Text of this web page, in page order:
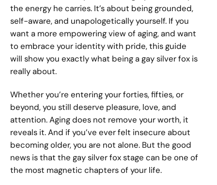
the energy he carries. It’s about being grounded,
self-aware, and unapologetically yourself. If you
want a more empowering view of aging, and want
to embrace your identity with pride, this guide
will show you exactly what being a gay silver fox is
really about.
Whether you’re entering your forties, fifties, or
beyond, you still deserve pleasure, love, and
attention. Aging does not remove your worth, it
reveals it. And if you’ve ever felt insecure about
becoming older, you are not alone. But the good
news is that the gay silver fox stage can be one of
the most magnetic chapters of your life.